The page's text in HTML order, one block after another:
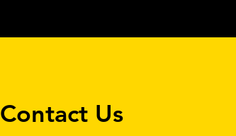
Contact Us